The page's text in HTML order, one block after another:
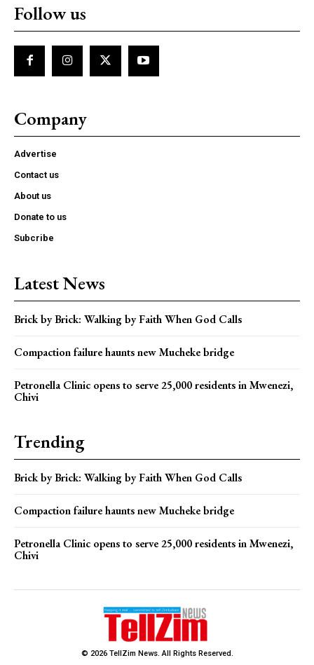
Follow us
Company
Advertise
Contact us
About us
Donate to us
Subcribe
Latest News
Brick by Brick: Walking by Faith When God Calls
Compaction failure haunts new Mucheke bridge
Petronella Clinic opens to serve 25,000 residents in Mwenezi,
Chivi
Trending
Brick by Brick: Walking by Faith When God Calls
Compaction failure haunts new Mucheke bridge
Petronella Clinic opens to serve 25,000 residents in Mwenezi,
Chivi
© 2026 TellZim News. All Rights Reserved.